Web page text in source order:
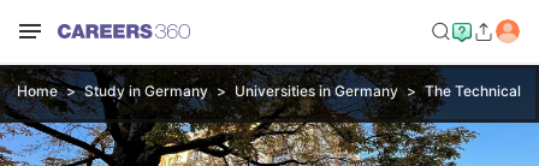
Home Study in Germany Universities in Germany The Technical